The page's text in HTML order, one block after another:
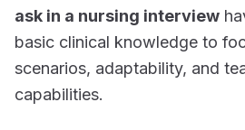
ask in a nursing interview
basic clinical knowledge to
scenarios, adaptability, and
capabilities.